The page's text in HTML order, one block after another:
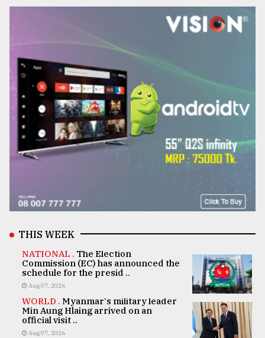
THIS WEEK
NATIONAL . The Election
Commission (EC) has announced the
schedule for the presid ..
Aug 07, 2026
WORLD . Myanmar's military leader
Min Aung Hlaing arrived on an
official visit ..
Aug 07, 2026